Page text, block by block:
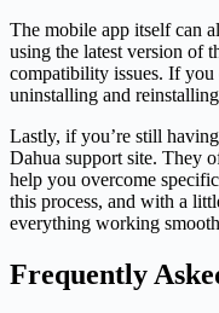
The mobile app itself can
using the latest version of
compatibility issues. If
uninstalling and
Lastly, if you’re still
Dahua support site. They
help you overcome
this process, and with a
everything working
Frequently